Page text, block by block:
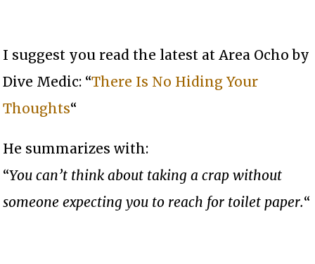
I suggest you read the latest at Area Ocho by
Dive Medic: “There Is No Hiding Your
Thoughts“
He summarizes with:
“You can’t think about taking a crap without
someone expecting you to reach for toilet paper.“